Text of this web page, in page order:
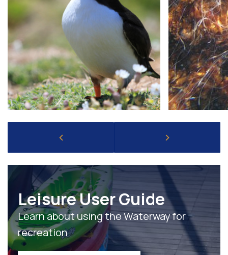
Leisure User Guide
Learn about using the Waterway for
recreation